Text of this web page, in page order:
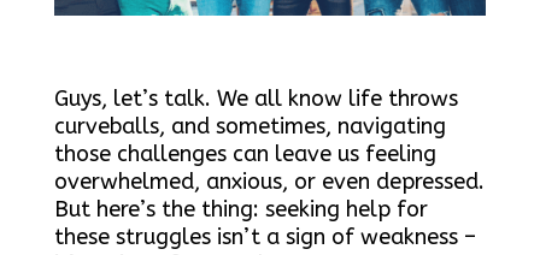
Guys, let’s talk. We all know life throws
curveballs, and sometimes, navigating
those challenges can leave us feeling
overwhelmed, anxious, or even depressed.
But here’s the thing: seeking help for
these struggles isn’t a sign of weakness –